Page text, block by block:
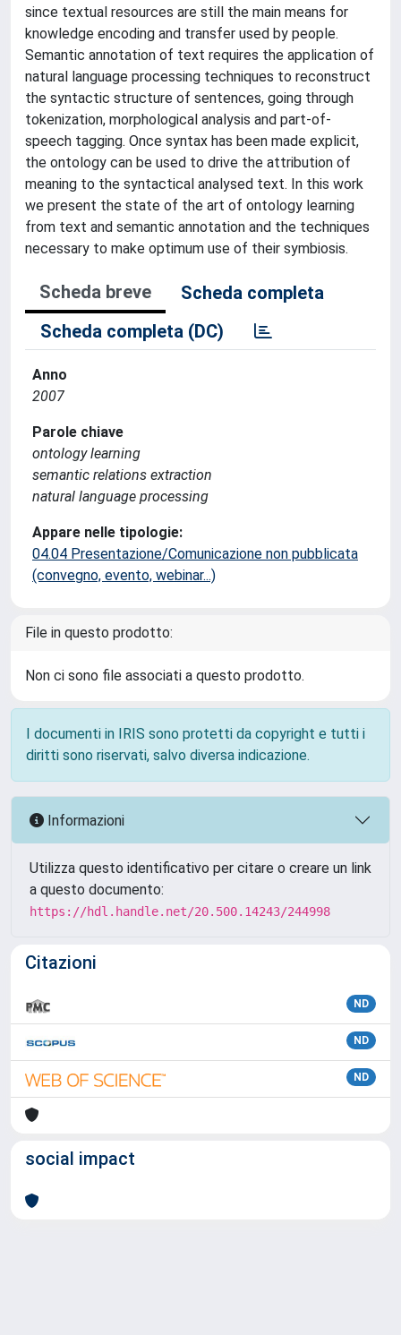
since textual resources are still the main means for
knowledge encoding and transfer used by people.
Semantic annotation of text requires the application of
natural language processing techniques to reconstruct
the syntactic structure of sentences, going through
tokenization, morphological analysis and part-of-
speech tagging. Once syntax has been made explicit,
the ontology can be used to drive the attribution of
meaning to the syntactical analysed text. In this work
we present the state of the art of ontology learning
from text and semantic annotation and the techniques
necessary to make optimum use of their symbiosis.
Scheda breve
Scheda completa
Scheda completa (DC)
Anno
2007
Parole chiave
ontology learning
semantic relations extraction
natural language processing
Appare nelle tipologie:
04.04 Presentazione/Comunicazione non pubblicata
(convegno, evento, webinar...)
File in questo prodotto:
Non ci sono file associati a questo prodotto.
I documenti in IRIS sono protetti da copyright e tutti i
diritti sono riservati, salvo diversa indicazione.
Informazioni
Utilizza questo identificativo per citare o creare un link
a questo documento:
https://hdl.handle.net/20.500.14243/244998
Citazioni
ND
ND
ND
social impact